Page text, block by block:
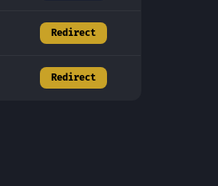
Redirect
Redirect